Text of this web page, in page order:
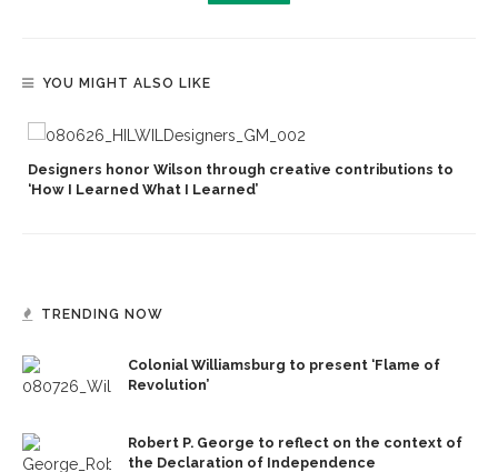
YOU MIGHT ALSO LIKE
Designers honor Wilson through creative contributions to
‘How I Learned What I Learned’
TRENDING NOW
Colonial Williamsburg to present ‘Flame of
Revolution’
Robert P. George to reflect on the context of
the Declaration of Independence